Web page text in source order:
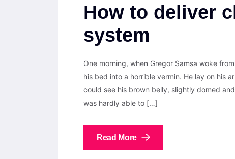
How to deliver
system
One morning, when Gregor Samsa woke
his bed into a horrible vermin. He lay on his
could see his brown belly, slightly domed
was hardly able to […]
Read More